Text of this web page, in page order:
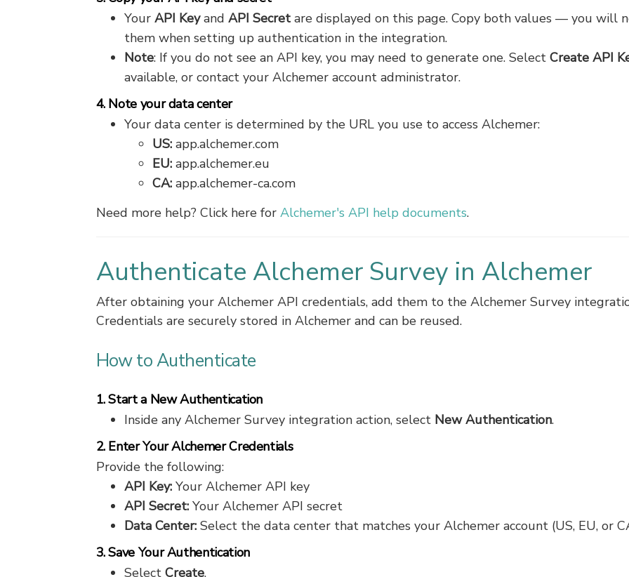
Your API Keyand API Secretare displayed on this page. Copy both values — you will
them when setting up authentication in the integration.
Note: If you do not see an API key, you may need to generate one. Select Create API
available, or contact your Alchemer account administrator.
4. Note your data center
Your data center is determined by the URL you use to access Alchemer:
US:app.alchemer.com
EU:app.alchemer.eu
CA:app.alchemer-ca.com
Need more help? Click here for Alchemer's API help documents.
Authenticate Alchemer Survey in Alchemer
After obtaining your Alchemer API credentials, add them to the Alchemer Survey
Credentials are securely stored in Alchemer and can be reused.
How to Authenticate
1. Start a New Authentication
Inside any Alchemer Survey integration action, select New Authentication.
2. Enter Your Alchemer Credentials
Provide the following:
API Key:Your Alchemer API key
API Secret:Your Alchemer API secret
Data Center:Select the data center that matches your Alchemer account (US, EU, or
3. Save Your Authentication
Select Create.